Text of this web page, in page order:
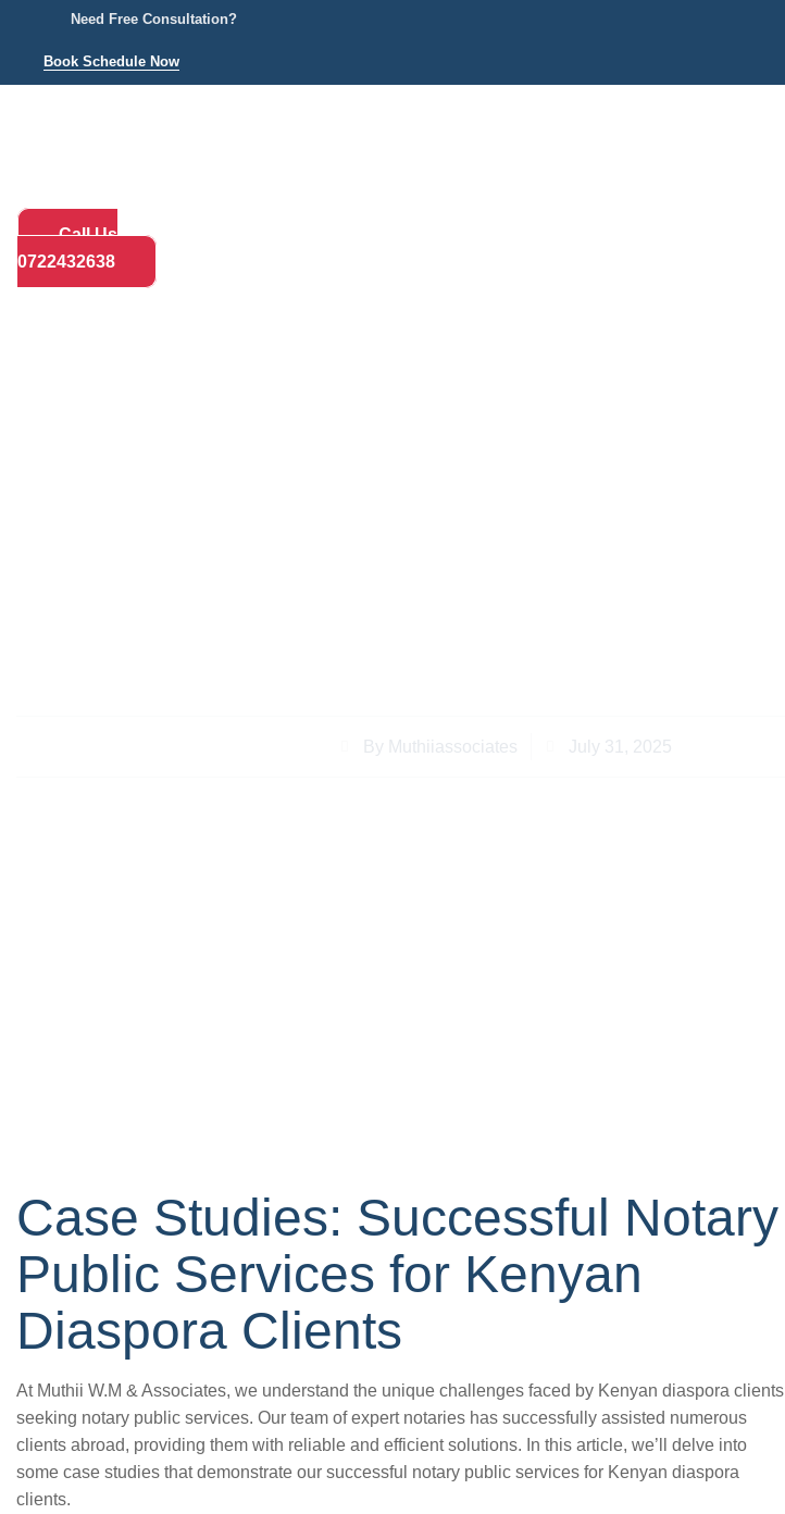
Need Free Consultation?
Book Schedule Now
Call Us
0722432638
By Muthiiassociates July 31, 2025
Case Studies: Successful Notary
Public Services for Kenyan
Diaspora Clients
At Muthii W.M & Associates, we understand the unique challenges faced by Kenyan diaspora clients
seeking notary public services. Our team of expert notaries has successfully assisted numerous
clients abroad, providing them with reliable and efficient solutions. In this article, we’ll delve into
some case studies that demonstrate our successful notary public services for Kenyan diaspora
clients.